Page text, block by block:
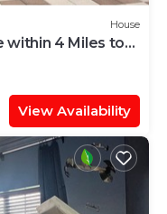
House
within 4 Miles to
View Availability